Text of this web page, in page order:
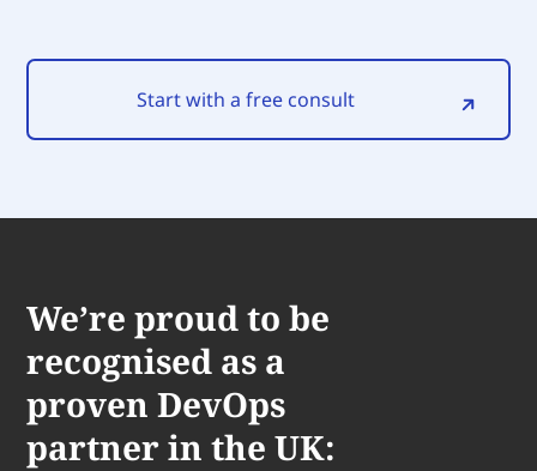
Start with a free consult
We’re proud to be
recognised as a
proven DevOps
partner in the UK: